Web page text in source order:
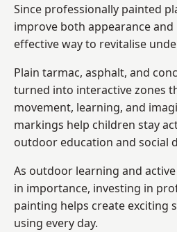
Since professionally painted
improve both appearance and
effective way to revitalise
Plain tarmac, asphalt, and
turned into interactive zones
movement, learning, and
markings help children stay
outdoor education and social
As outdoor learning and
in importance, investing in
painting helps create exciting
using every day.